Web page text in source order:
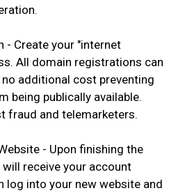
- Create your "internet
All domain registrations can
additional cost preventing
being publically available.
fraud and telemarketers.
- Upon finishing the
receive your account
log into your new website and